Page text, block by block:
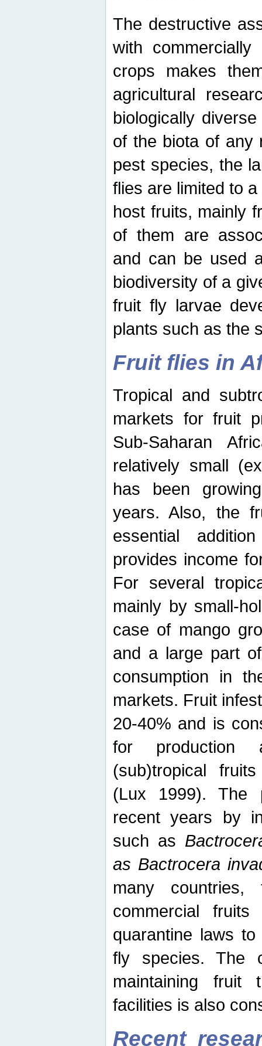
The destructive
with
crops makes
agricultural
biologically
of the biota of any
pest species, the
flies are limited to
host fruits, mainly
of them are
and can be used
biodiversity of a
fruit fly larvae
plants such as the
Fruit flies in
Tropical and
markets for fruit
Sub-Saharan
relatively small
has been
years. Also, the
essential
provides income
For several
mainly by small-
case of mango
and a large part
consumption in
markets. Fruit
20-40% and is
for production
(sub)tropical
(Lux 1999). The
recent years by
such as
as Bactrocera
many
commercial
quarantine laws
fly species. The
maintaining fruit
facilities is also
Recent